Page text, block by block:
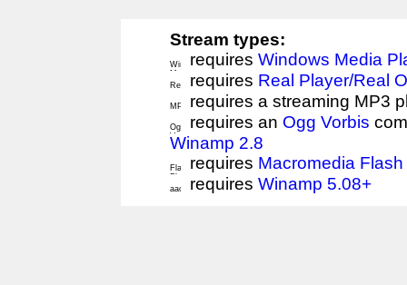
Stream types:
requires Windows Media
requires Real Player/Real
requires a streaming MP3
requires an Ogg Vorbis
Winamp 2.8
requires Macromedia
requires Winamp 5.08+